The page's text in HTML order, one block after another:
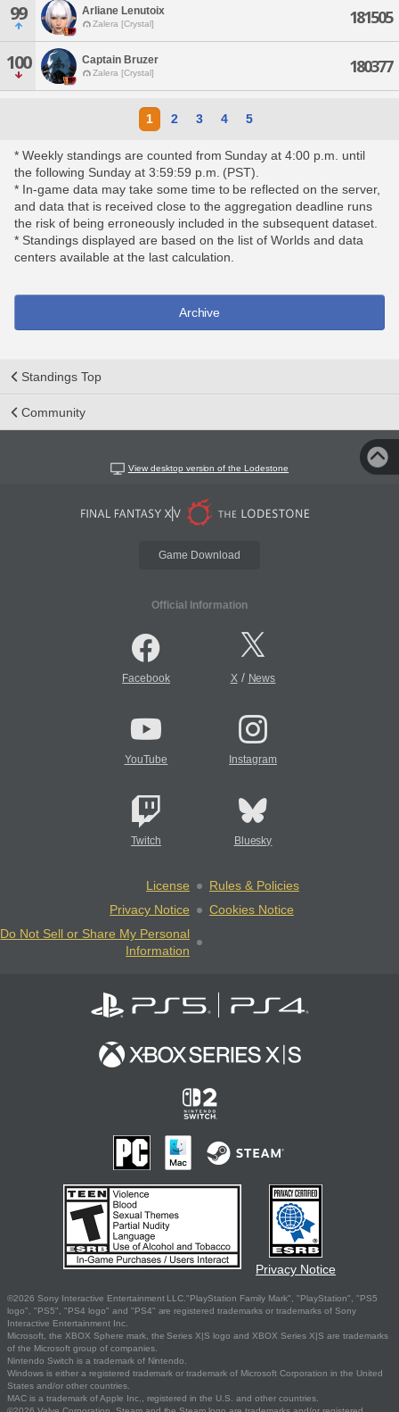
99 Arliane Lenutoix
Zalera [Crystal] 181505
100 Captain Bruzer
Zalera [Crystal] 180377
1 2 3 4 5
* Weekly standings are counted from Sunday at 4:00 p.m. until
the following Sunday at 3:59:59 p.m. (PST).
* In-game data may take some time to be reflected on the server,
and data that is received close to the aggregation deadline runs
the risk of being erroneously included in the subsequent dataset.
* Standings displayed are based on the list of Worlds and data
centers available at the last calculation.
Archive
Standings Top
Community
View desktop version of the Lodestone
Game Download
Official Information
Facebook X/ News
YouTube Instagram
Twitch Bluesky
License
Rules & Policies
Privacy Notice
Cookies Notice
Do Not Sell or Share My Personal
Information
Privacy Notice
©2026 Sony Interactive Entertainment LLC."PlayStation Family Mark", "PlayStation", "PS5
logo", "PS5", "PS4 logo" and "PS4" are registered trademarks or trademarks of Sony
Interactive Entertainment Inc.
Microsoft, the XBOX Sphere mark, the Series X|S logo and XBOX Series X|S are trademarks
of the Microsoft group of companies.
Nintendo Switch is a trademark of Nintendo.
Windows is either a registered trademark or trademark of Microsoft Corporation in the United
States and/or other countries.
MAC is a trademark of Apple Inc., registered in the U.S. and other countries.